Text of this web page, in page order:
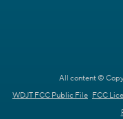
All content ©
WDJT FCC Public File FCC